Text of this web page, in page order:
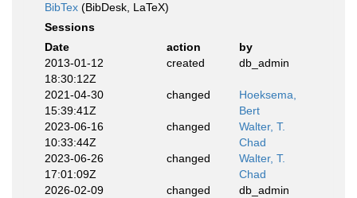
BibTex (BibDesk, LaTeX)
Sessions
Date
action
by
2013-01-12
18:30:12Z
created db_admin
2021-04-30
15:39:41Z
changed
Hoeksema,
Bert
2023-06-16
10:33:44Z
changed
Walter, T.
Chad
2023-06-26
17:01:09Z
changed
Walter, T.
Chad
2026-02-09
changed db_admin